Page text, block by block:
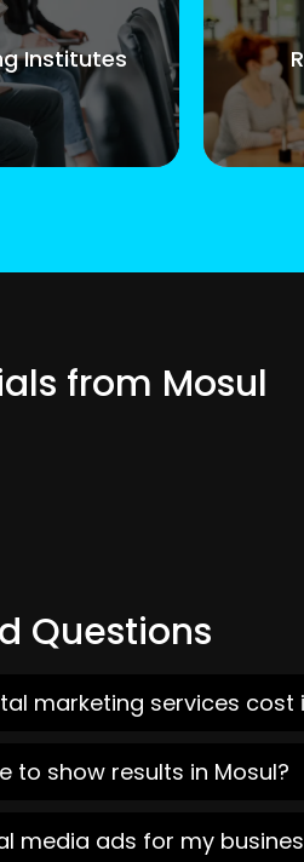
Institutes
from Mosul
Questions
marketing services cost
to show results in Mosul?
media ads for my